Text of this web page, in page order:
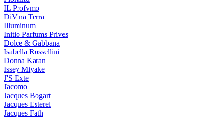
IL Profvmo
DiVina Terra
Illuminum
Initio Parfums Prives
Dolce & Gabbana
Isabella Rossellini
Donna Karan
Issey Miyake
J'S Exte
Jacomo
Jacques Bogart
Jacques Esterel
Jacques Fath